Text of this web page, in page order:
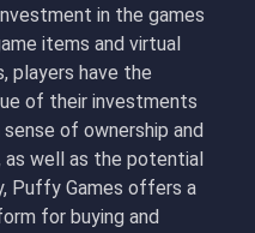
in the games
items and virtual
players have the
of their investments
of ownership and
as well as the potential
Puffy Games offers a
for buying and